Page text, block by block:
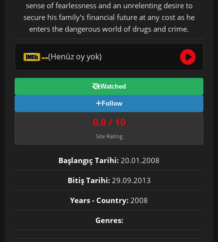
sense of fearlessness and an unrelenting desire to
secure his family's financial future at any cost as he
enters the dangerous world of drugs and crime.
--(Henüz oy yok)
Watched
Follow
0.0 / 10
Site Rating
Başlangıç Tarihi: 20.01.2008
Bitiş Tarihi: 29.09.2013
Years - Country: 2008
Genres: